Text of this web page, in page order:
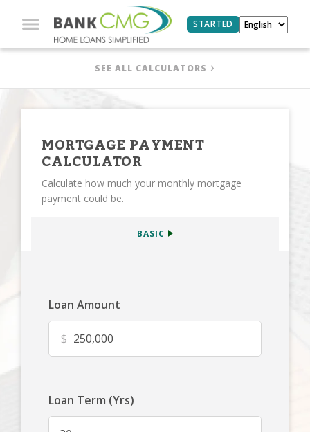
STARTED
SEE ALL CALCULATORS
MORTGAGE PAYMENT
CALCULATOR
Calculate how much your monthly mortgage
payment could be.
BASIC
Loan Amount
$
Loan Term (Yrs)